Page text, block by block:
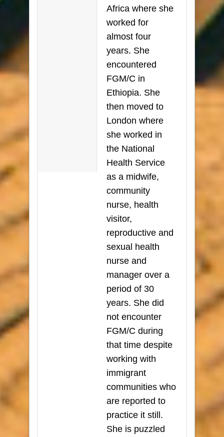
Africa where she
worked for
almost four
years. She
encountered
FGM/C in
Ethiopia. She
then moved to
London where
she worked in
the National
Health Service
as a midwife,
community
nurse, health
visitor,
reproductive and
sexual health
nurse and
manager over a
period of 30
years. She did
not encounter
FGM/C during
that time despite
working with
immigrant
communities who
are reported to
practice it still.
She is puzzled